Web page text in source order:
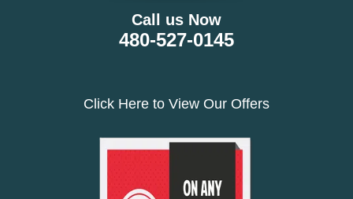
Call us Now
480-527-0145
Click Here to View Our Offers